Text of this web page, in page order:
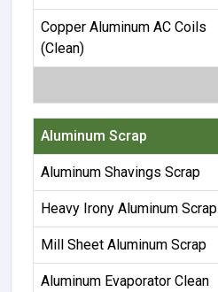
Copper Aluminum AC Coils
(Clean)
Aluminum Scrap
Aluminum Shavings Scrap
Heavy Irony Aluminum Scrap
Mill Sheet Aluminum Scrap
Aluminum Evaporator Clean